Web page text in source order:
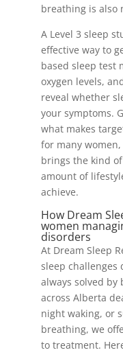
breathing is also
A Level 3 sleep
effective way to
based sleep test
oxygen levels,
reveal whether
your symptoms.
what makes
for many women,
brings the kind
amount of
achieve.
How Dream
women
disorders
At Dream Sleep
sleep challenges
always solved by
across Alberta
night waking, or
breathing, we
to treatment.